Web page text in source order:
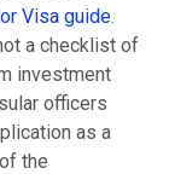
Visa guide.
a checklist of
investment
officers
as a
the